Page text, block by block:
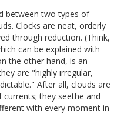
between two types of
Clocks are neat, orderly
through reduction. (Think,
can be explained with
the other hand, is an
are "highly irregular,
After all, clouds are
they seethe and
with every moment in